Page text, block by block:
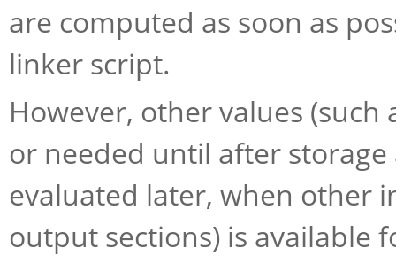
are computed as soon as
linker script.
However, other values
or needed until after
evaluated later, when other
output sections) is available